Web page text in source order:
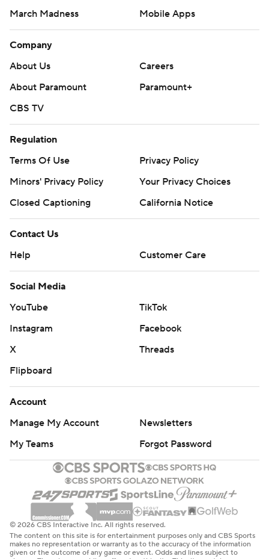
March Madness
Mobile Apps
Company
About Us
Careers
About Paramount
Paramount+
CBS TV
Regulation
Terms Of Use
Privacy Policy
Minors' Privacy Policy
Your Privacy Choices
Closed Captioning
California Notice
Contact Us
Help
Customer Care
Social Media
YouTube
TikTok
Instagram
Facebook
X
Threads
Flipboard
Account
Manage My Account
Newsletters
My Teams
Forgot Password
© 2026 CBS Interactive Inc. All rights reserved.
The content on this site is for entertainment purposes only and CBS Sports
makes no representation or warranty as to the accuracy of the information
given or the outcome of any game or event. Odds and lines subject to